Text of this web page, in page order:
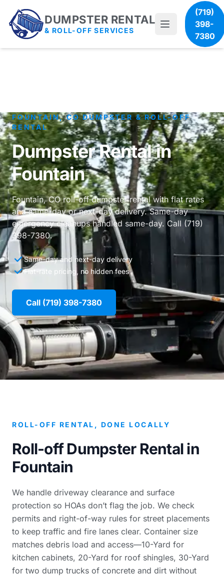
DUMPSTER RENTAL
& ROLL-OFF SERVICES
(719)
398-
7380
FOUNTAIN, CO DUMPSTER & ROLL-OFF
RENTAL
Dumpster Rental in
Fountain
Fountain, CO roll-off dumpster rental with flat rates
and same-day or next-day delivery. Same-day
emergency cleanups handled same-day. Call (719)
398-7380.
Same-day and next-day delivery
Flat-rate pricing, no hidden fees
Call (719) 398-7380
ROLL-OFF RENTAL, DONE LOCALLY
Roll-off Dumpster Rental in
Fountain
We handle driveway clearance and surface
protection so HOAs don’t flag the job. We check
permits and right-of-way rules for street placements
to keep traffic and fire lanes clear. Container size
matches debris load and access—10-Yard for
kitchen cabinets, 20-Yard for roof shingles, 30-Yard
for two dump trucks of concrete and dirt without